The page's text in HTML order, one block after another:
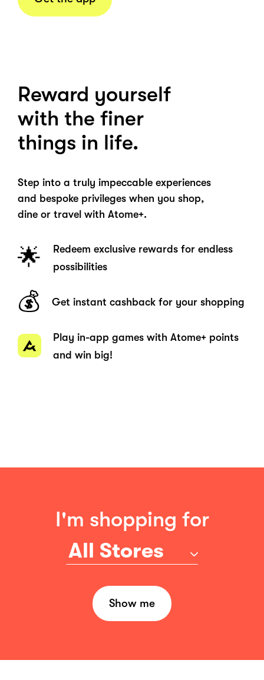
Reward yourself
with the finer
things in life.
Step into a truly impeccable experiences
and bespoke privileges when you shop,
dine or travel with Atome+.
🌟
Redeem exclusive rewards for endless
possibilities
💰 Get instant cashback for your shopping
Play in-app games with Atome+ points
and win big!
I'm shopping for
All Stores
Show me